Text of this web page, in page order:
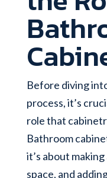
Before diving
process, it’s
role that
Bathroom
it’s about
space, and